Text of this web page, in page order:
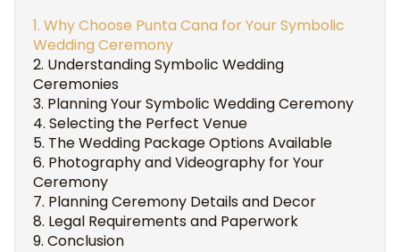
Why Choose Punta Cana for Your Symbolic
Wedding Ceremony
Understanding Symbolic Wedding
Ceremonies
Planning Your Symbolic Wedding Ceremony
Selecting the Perfect Venue
The Wedding Package Options Available
Photography and Videography for Your
Ceremony
Planning Ceremony Details and Decor
Legal Requirements and Paperwork
Conclusion